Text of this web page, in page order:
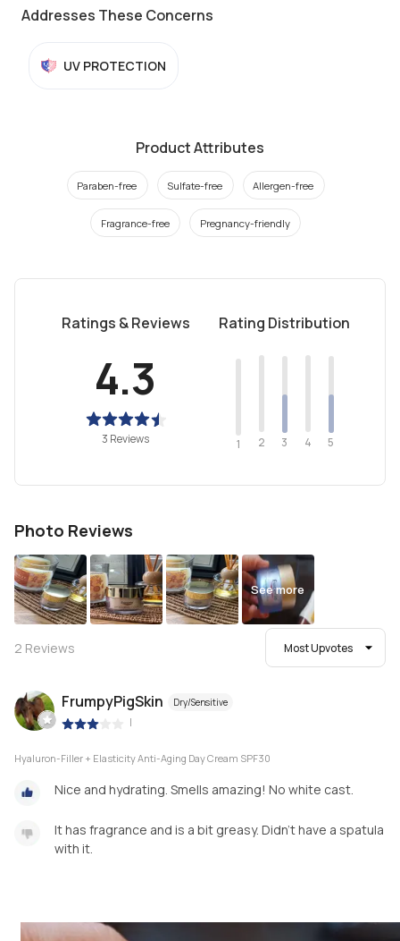
Addresses These Concerns
UV PROTECTION
Product Attributes
Paraben-free Sulfate-free Allergen-free
Fragrance-free Pregnancy-friendly
Ratings & Reviews
4.3
3 Reviews
Rating Distribution
1 2 3 4 5
Photo Reviews
See more
2 Reviews Most Upvotes
FrumpyPigSkin Dry/Sensitive
|
Hyaluron-Filler + Elasticity Anti-Aging Day Cream SPF30
Nice and hydrating. Smells amazing! No white cast.
It has fragrance and is a bit greasy. Didn't have a spatula
with it.